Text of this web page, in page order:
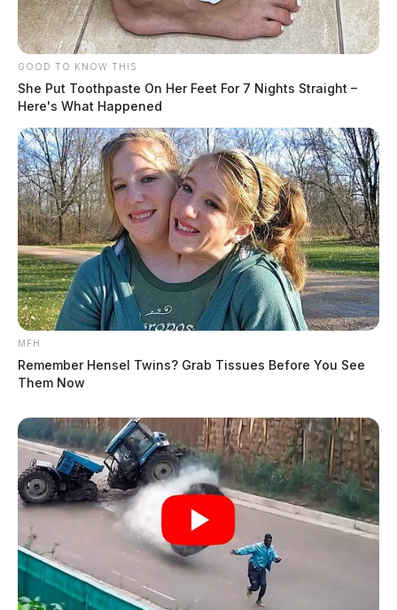
GOOD TO KNOW THIS
She Put Toothpaste On Her Feet For 7 Nights Straight –
Here's What Happened
MFH
Remember Hensel Twins? Grab Tissues Before You See
Them Now